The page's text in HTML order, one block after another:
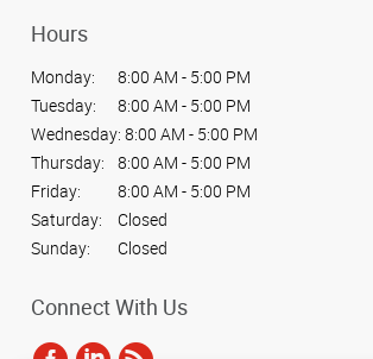
Hours
Monday:
8:00 AM - 5:00 PM
Tuesday:
8:00 AM - 5:00 PM
Wednesday: 8:00 AM - 5:00 PM
Thursday:
8:00 AM - 5:00 PM
Friday:
8:00 AM - 5:00 PM
Saturday:
Closed
Sunday:
Closed
Connect With Us